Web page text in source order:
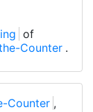
of
Counter .
Counter ,